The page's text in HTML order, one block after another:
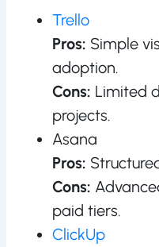
Trello
Pros: Simple
adoption.
Cons: Limited
projects.
Asana
Pros:
Cons:
paid tiers.
ClickUp